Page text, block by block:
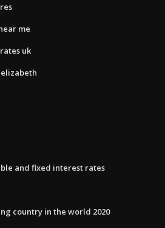
me
uk
and fixed interest rates
country in the world 2020